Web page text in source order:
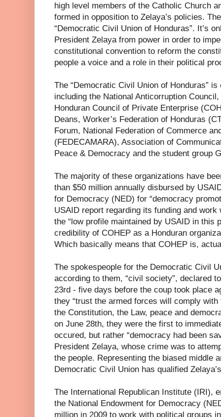
high level members of the Catholic Church
formed in opposition to Zelaya’s policies.
“Democratic Civil Union of Honduras”. It’s
President Zelaya from power in order to
constitutional convention to reform the
people a voice and a role in their political
The “Democratic Civil Union of Honduras”
including the National Anticorruption
Honduran Council of Private Enterprise
Deans, Worker’s Federation of Honduras
Forum, National Federation of Commerce
(FEDECAMARA), Association of
Peace & Democracy and the student group
The majority of these organizations have
than $50 million annually disbursed by
for Democracy (NED) for “democracy
USAID report regarding its funding and work
the “low profile maintained by USAID in this
credibility of COHEP as a Honduran
Which basically means that COHEP is,
The spokespeople for the Democratic Civil
according to them, “civil society”, declared
23rd - five days before the coup took place
they “trust the armed forces will comply
the Constitution, the Law, peace and
on June 28th, they were the first to
occured, but rather “democracy had been
President Zelaya, whose crime was to
the people. Representing the biased middle
Democratic Civil Union has qualified
The International Republican Institute (IRI),
the National Endowment for Democracy
million in 2009 to work with political groups